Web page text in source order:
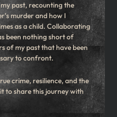
past, recounting the
murder and how I
as a child. Collaborating
been nothing short of
of my past that have been
to confront.
crime, resilience, and the
to share this journey with